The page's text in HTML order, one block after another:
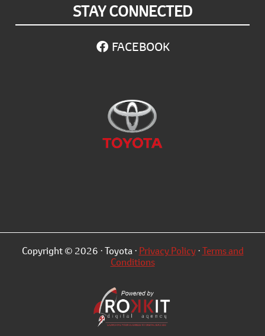
STAY CONNECTED
FACEBOOK
Copyright © 2026 · Toyota · Privacy Policy·Terms and
Conditions